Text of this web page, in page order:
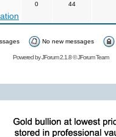
0 44
No new messages
Powered byJForum 2.1.8©JForum Team